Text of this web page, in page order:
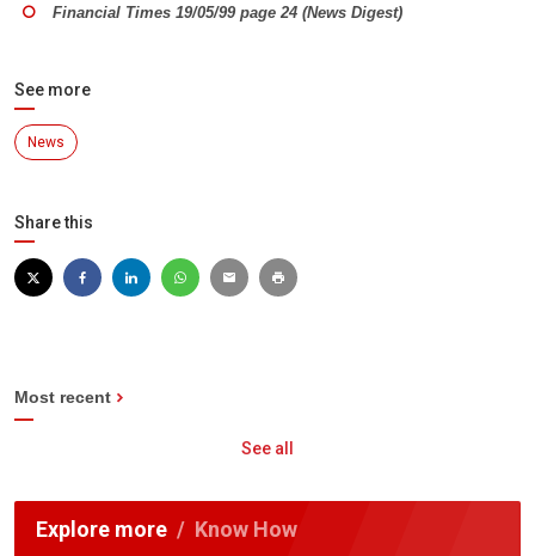
Financial Times 19/05/99 page 24 (News Digest)
See more
News
Share this
Most recent
See all
Explore more Know How